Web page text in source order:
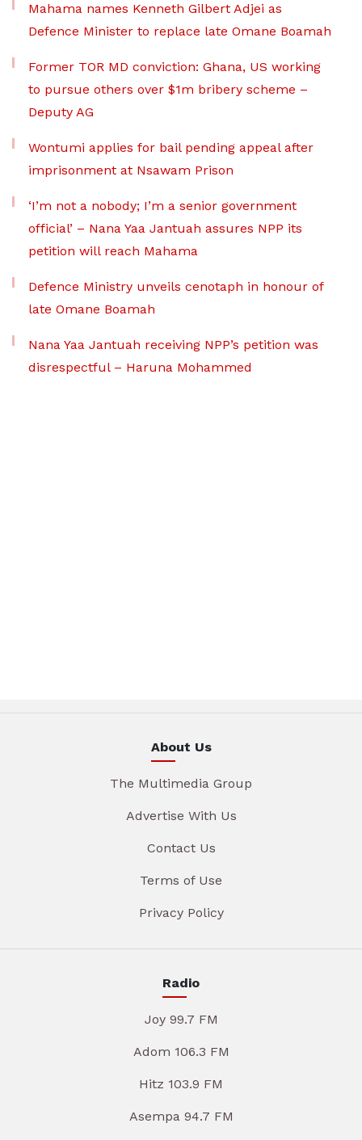
Mahama names Kenneth Gilbert Adjei as
Defence Minister to replace late Omane Boamah
Former TOR MD conviction: Ghana, US working
to pursue others over $1m bribery scheme –
Deputy AG
Wontumi applies for bail pending appeal after
imprisonment at Nsawam Prison
‘I’m not a nobody; I’m a senior government
official’ – Nana Yaa Jantuah assures NPP its
petition will reach Mahama
Defence Ministry unveils cenotaph in honour of
late Omane Boamah
Nana Yaa Jantuah receiving NPP’s petition was
disrespectful – Haruna Mohammed
About Us
The Multimedia Group
Advertise With Us
Contact Us
Terms of Use
Privacy Policy
Radio
Joy 99.7 FM
Adom 106.3 FM
Hitz 103.9 FM
Asempa 94.7 FM